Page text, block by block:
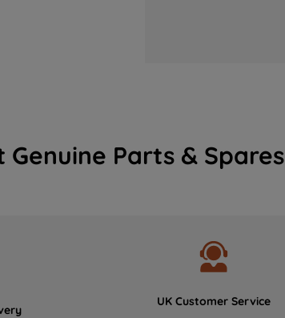
Parts & Spares
UK Customer Service